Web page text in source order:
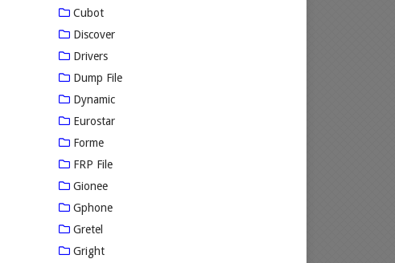
Cubot
Discover
Drivers
Dump File
Dynamic
Eurostar
Forme
FRP File
Gionee
Gphone
Gretel
Gright